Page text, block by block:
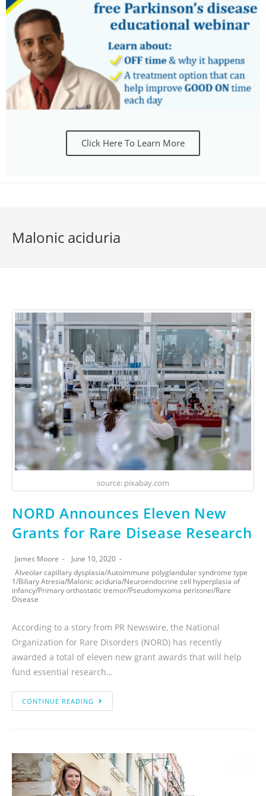
Click Here To Learn More
Malonic aciduria
source: pixabay.com
NORD Announces Eleven New
Grants for Rare Disease Research
James Moore
June 10, 2020
Alveolar capillary dysplasia/Autoimmune polyglandular syndrome type
1/Biliary Atresia/Malonic aciduria/Neuroendocrine cell hyperplasia of
infancy/Primary orthostatic tremor/Pseudomyxoma peritonei/Rare
Disease
According to a story from PR Newswire, the National
Organization for Rare Disorders (NORD) has recently
awarded a total of eleven new grant awards that will help
fund essential research…
CONTINUE READING